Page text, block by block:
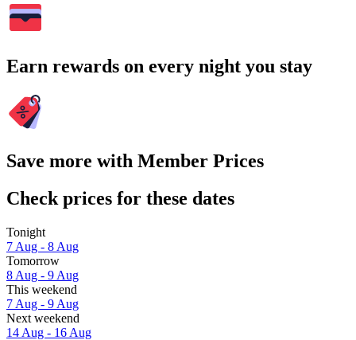
Earn rewards on every night you stay
Save more with Member Prices
Check prices for these dates
Tonight
7 Aug - 8 Aug
Tomorrow
8 Aug - 9 Aug
This weekend
7 Aug - 9 Aug
Next weekend
14 Aug - 16 Aug